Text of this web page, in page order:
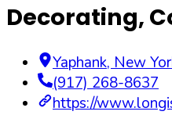
Decorating,
Yaphank, New
(917) 268-8637
https://